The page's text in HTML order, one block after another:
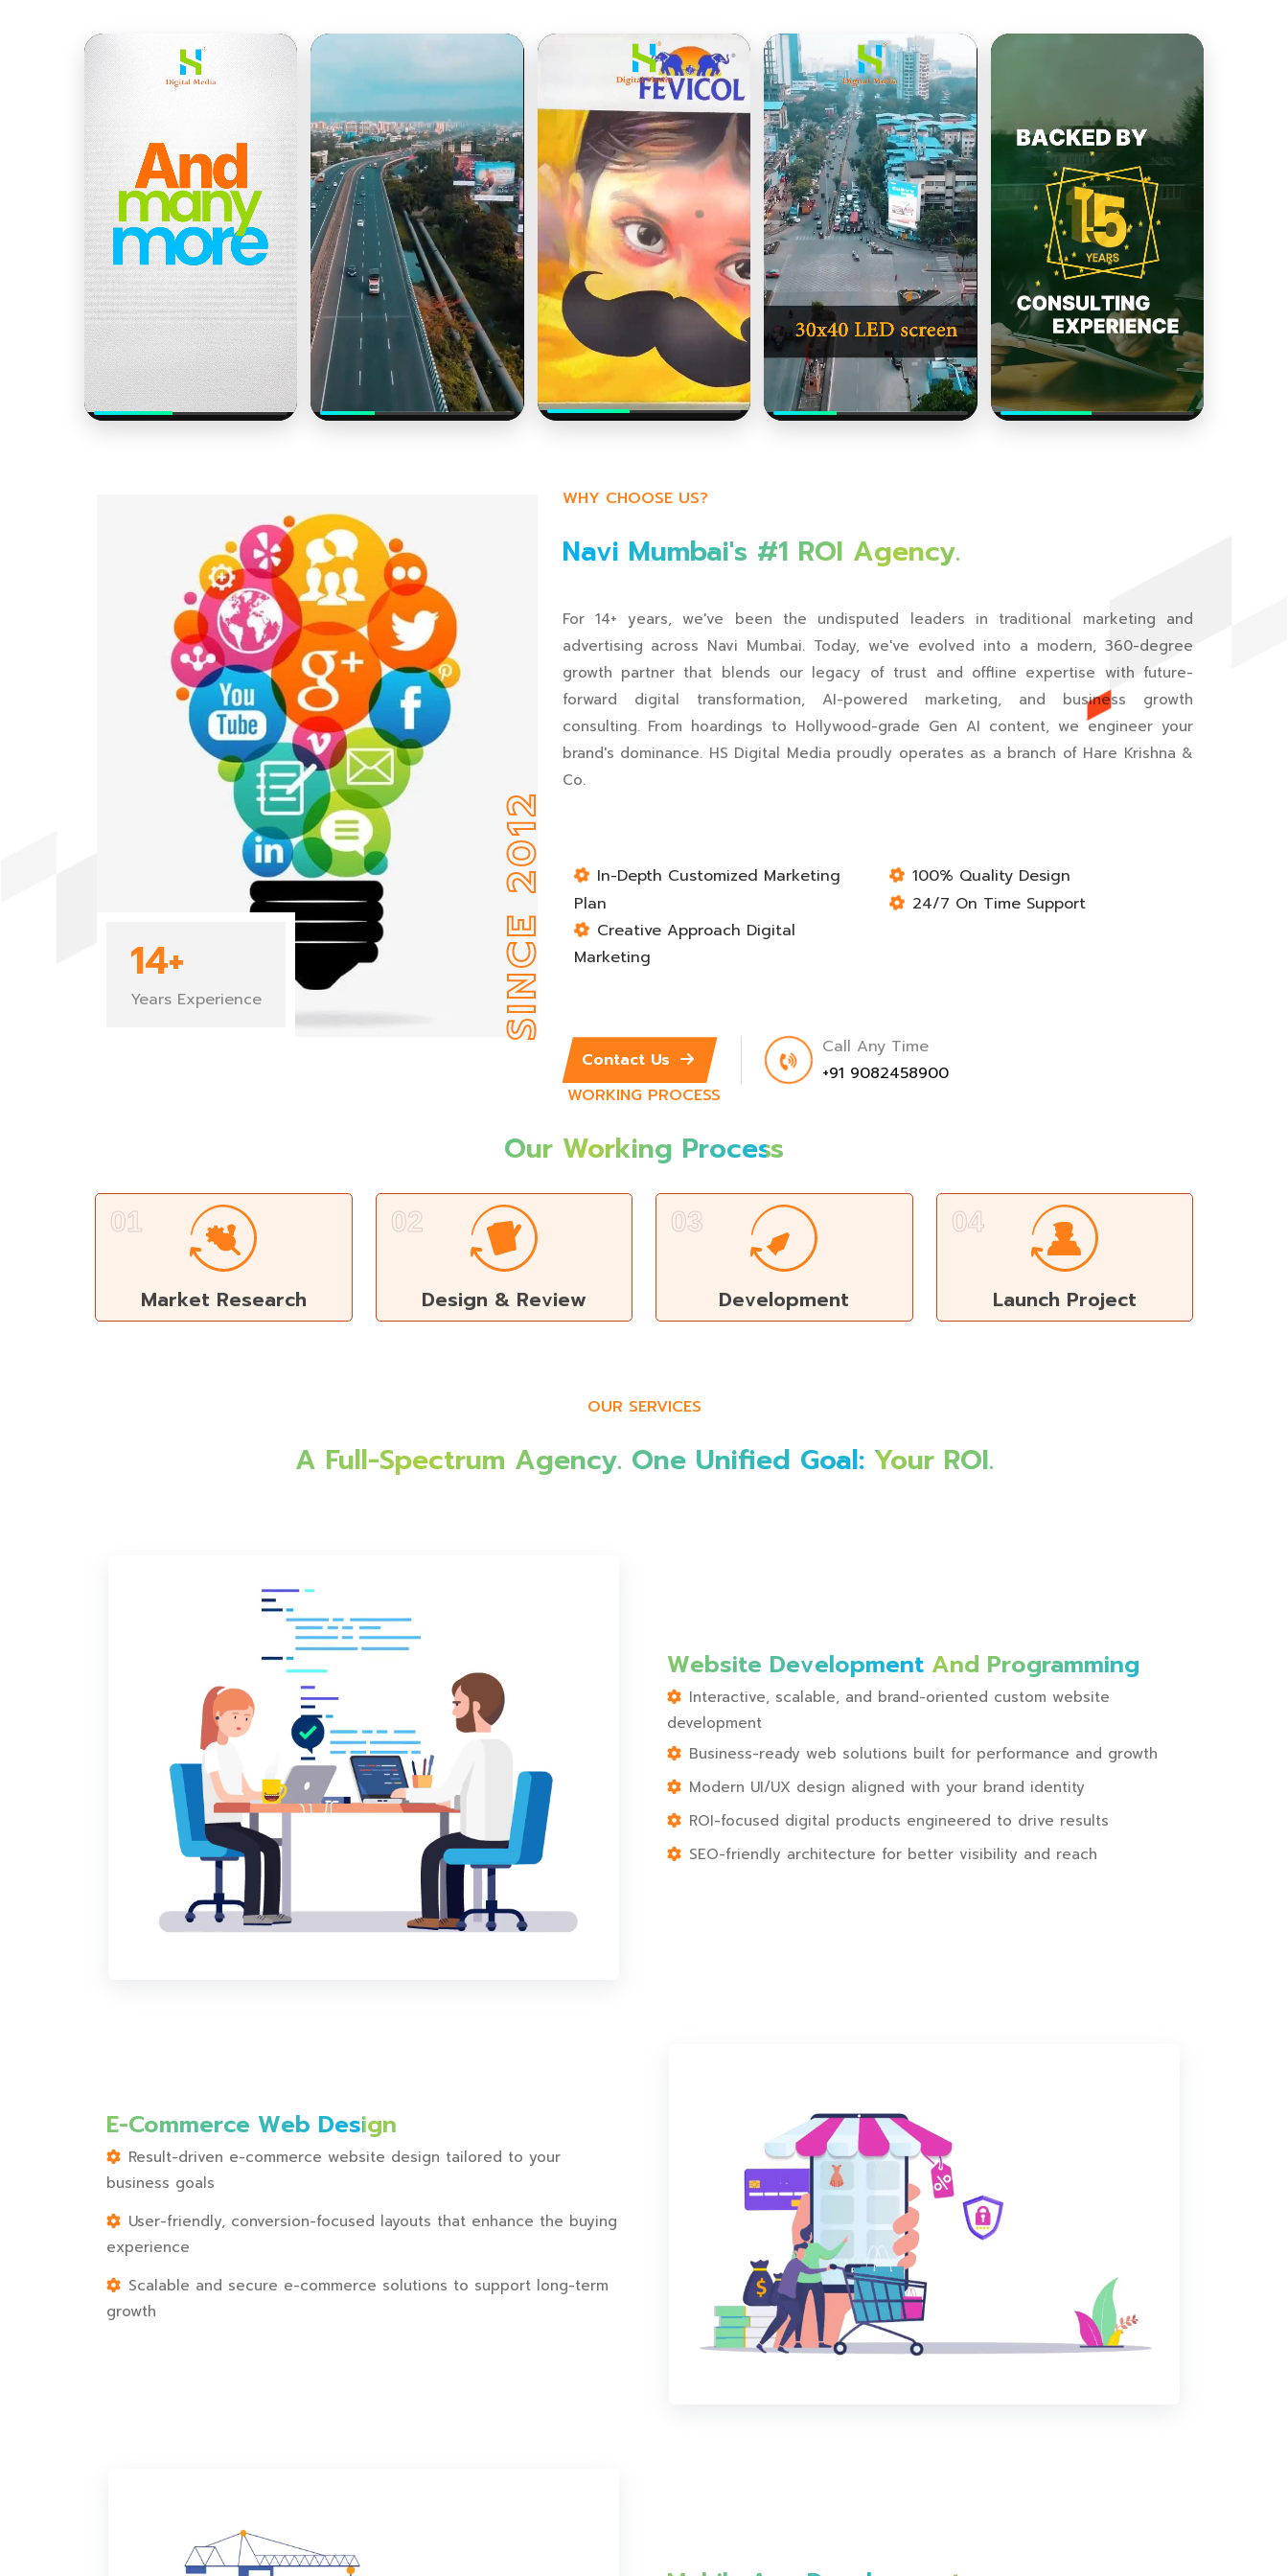
14+
Years Experience SINCE 2012
WHY CHOOSE US?
Navi Mumbai's #1 ROI Agency.
For 14+ years, we've been the undisputed leaders in traditional marketing and
advertising across Navi Mumbai. Today, we've evolved into a modern, 360-degree
growth partner that blends our legacy of trust and offline expertise with future-
forward digital transformation, AI-powered marketing, and business growth
consulting. From hoardings to Hollywood-grade Gen AI content, we engineer your
brand's dominance. HS Digital Media proudly operates as a branch of Hare Krishna &
Co.
In-Depth Customized Marketing
Plan
Creative Approach Digital
Marketing
100% Quality Design
24/7 On Time Support
Contact Us
Call Any Time
+91 9082458900
WORKING PROCESS
Our Working Process
01
Market Research
02
Design & Review
03
Development
04
Launch Project
OUR SERVICES
A Full-Spectrum Agency. One Unified Goal: Your ROI.
Website Development And Programming
Interactive, scalable, and brand-oriented custom website
development
Business-ready web solutions built for performance and growth
Modern UI/UX design aligned with your brand identity
ROI-focused digital products engineered to drive results
SEO-friendly architecture for better visibility and reach
E-Commerce Web Design
Result-driven e-commerce website design tailored to your
business goals
User-friendly, conversion-focused layouts that enhance the buying
experience
Scalable and secure e-commerce solutions to support long-term
growth